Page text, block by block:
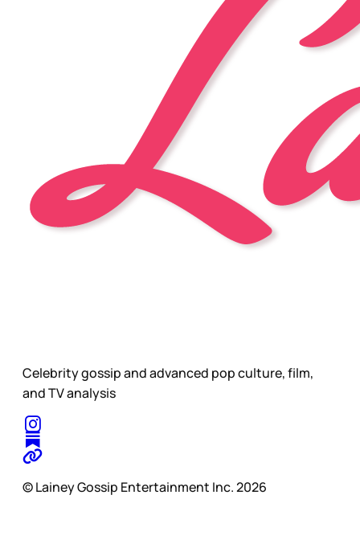
Celebrity gossip and advanced pop culture, film,
and TV analysis
© Lainey Gossip Entertainment Inc. 2026